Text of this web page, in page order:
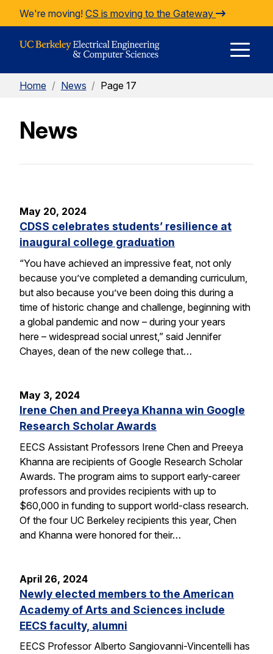
Skip to Content
We're moving! CS is moving to the Gateway
Home / News / Page 17
News
May 20, 2024
CDSS celebrates students’ resilience at
inaugural college graduation
“You have achieved an impressive feat, not only
because you’ve completed a demanding curriculum,
but also because you’ve been doing this during a
time of historic change and challenge, beginning with
a global pandemic and now – during your years
here – widespread social unrest,” said Jennifer
Chayes, dean of the new college that…
May 3, 2024
Irene Chen and Preeya Khanna win Google
Research Scholar Awards
EECS Assistant Professors Irene Chen and Preeya
Khanna are recipients of Google Research Scholar
Awards. The program aims to support early-career
professors and provides recipients with up to
$60,000 in funding to support world-class research.
Of the four UC Berkeley recipients this year, Chen
and Khanna were honored for their…
April 26, 2024
Newly elected members to the American
Academy of Arts and Sciences include
EECS faculty, alumni
EECS Professor Alberto Sangiovanni-Vincentelli has